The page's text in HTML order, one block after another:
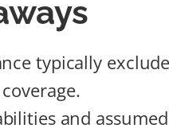
typically
and